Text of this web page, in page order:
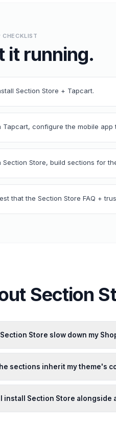
CHECKLIST
it running.
Section Store + Tapcart.
Tapcart, configure the mobile
Section Store, build sections for
that the Section Store FAQ +
Section
Store slow down my
sections inherit my theme's
I install Section Store alongside